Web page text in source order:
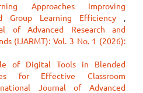
Approaches Improving
Group Learning Efficiency ,
of Advanced Research and
(IJARMT): Vol. 3 No. 1 (2026):
of Digital Tools in Blended
for Effective Classroom
Journal of Advanced